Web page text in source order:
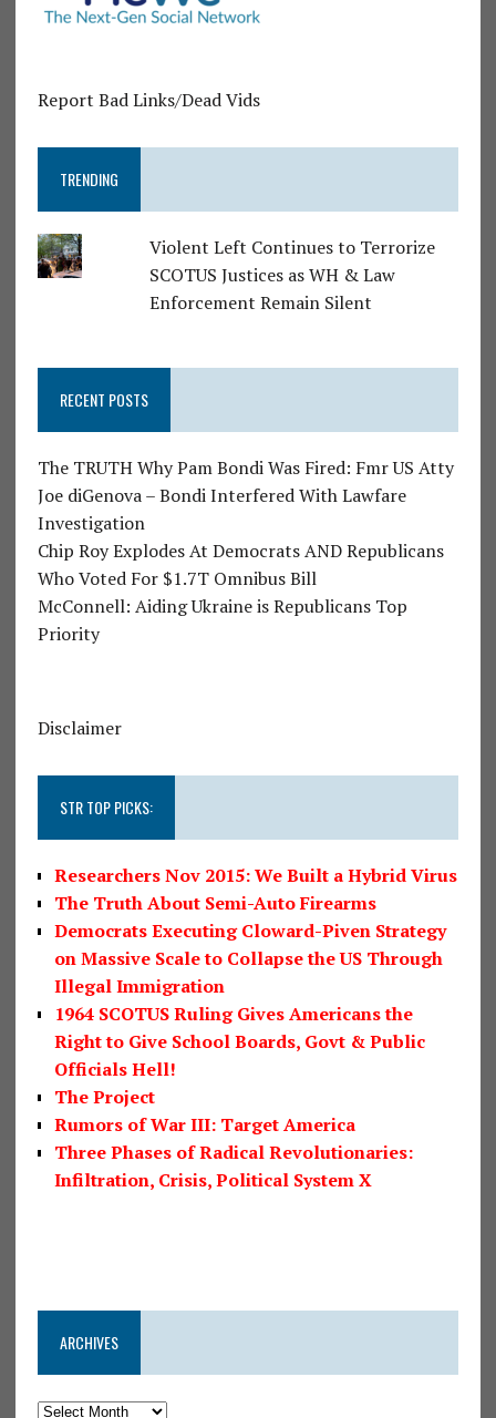
Report Bad Links/Dead Vids
TRENDING
Violent Left Continues to Terrorize
SCOTUS Justices as WH & Law
Enforcement Remain Silent
RECENT POSTS
The TRUTH Why Pam Bondi Was Fired: Fmr US Atty
Joe diGenova – Bondi Interfered With Lawfare
Investigation
Chip Roy Explodes At Democrats AND Republicans
Who Voted For $1.7T Omnibus Bill
McConnell: Aiding Ukraine is Republicans Top
Priority
Disclaimer
STR TOP PICKS:
Researchers Nov 2015: We Built a Hybrid Virus
The Truth About Semi-Auto Firearms
Democrats Executing Cloward-Piven Strategy
on Massive Scale to Collapse the US Through
Illegal Immigration
1964 SCOTUS Ruling Gives Americans the
Right to Give School Boards, Govt & Public
Officials Hell!
The Project
Rumors of War III: Target America
Three Phases of Radical Revolutionaries:
Infiltration, Crisis, Political System X
ARCHIVES